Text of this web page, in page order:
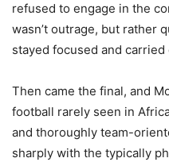
refused to engage in the
wasn’t outrage, but rather
stayed focused and
Then came the final, and
football rarely seen in
and thoroughly team-
sharply with the typically